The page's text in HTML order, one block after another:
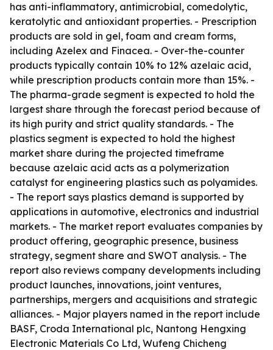
has anti-inflammatory, antimicrobial, comedolytic,
keratolytic and antioxidant properties. - Prescription
products are sold in gel, foam and cream forms,
including Azelex and Finacea. - Over-the-counter
products typically contain 10% to 12% azelaic acid,
while prescription products contain more than 15%. -
The pharma-grade segment is expected to hold the
largest share through the forecast period because of
its high purity and strict quality standards. - The
plastics segment is expected to hold the highest
market share during the projected timeframe
because azelaic acid acts as a polymerization
catalyst for engineering plastics such as polyamides.
- The report says plastics demand is supported by
applications in automotive, electronics and industrial
markets. - The market report evaluates companies by
product offering, geographic presence, business
strategy, segment share and SWOT analysis. - The
report also reviews company developments including
product launches, innovations, joint ventures,
partnerships, mergers and acquisitions and strategic
alliances. - Major players named in the report include
BASF, Croda International plc, Nantong Hengxing
Electronic Materials Co Ltd, Wufeng Chicheng